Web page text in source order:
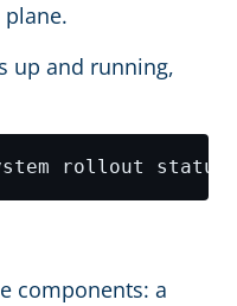
up and running,
components: a